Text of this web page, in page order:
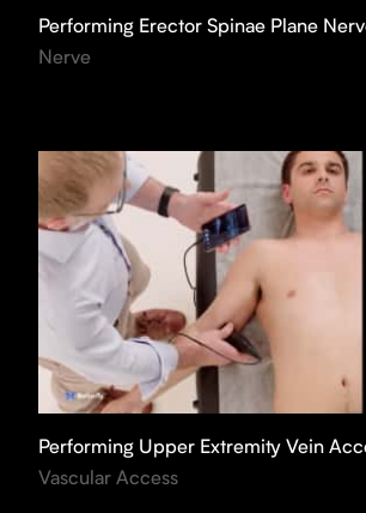
Performing Erector Spinae Plane
Nerve
Performing Upper Extremity Vein
Vascular Access